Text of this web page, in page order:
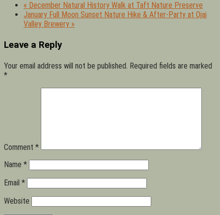
« December Natural History Walk at Taft Nature Preserve
January Full Moon Sunset Nature Hike & After-Party at Ojai
Valley Brewery »
Leave a Reply
Your email address will not be published. Required fields are marked
*
Comment *
Name *
Email *
Website